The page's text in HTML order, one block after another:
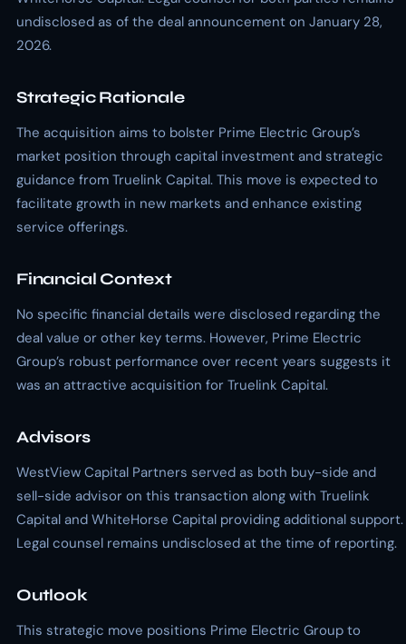
undisclosed as of the deal announcement on January 28,
2026.
Strategic Rationale
The acquisition aims to bolster Prime Electric Group’s
market position through capital investment and strategic
guidance from Truelink Capital. This move is expected to
facilitate growth in new markets and enhance existing
service offerings.
Financial Context
No specific financial details were disclosed regarding the
deal value or other key terms. However, Prime Electric
Group’s robust performance over recent years suggests it
was an attractive acquisition for Truelink Capital.
Advisors
WestView Capital Partners served as both buy-side and
sell-side advisor on this transaction along with Truelink
Capital and WhiteHorse Capital providing additional support.
Legal counsel remains undisclosed at the time of reporting.
Outlook
This strategic move positions Prime Electric Group to